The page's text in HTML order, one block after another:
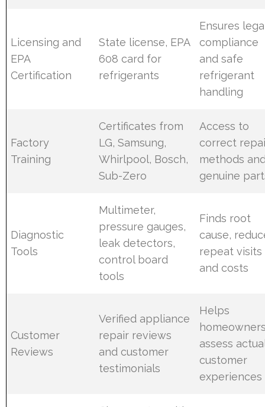
Licensing and
EPA
Certification
State license, EPA
608 card for
refrigerants
Ensures
compliance
and safe
refrigerant
handling
Factory
Training
Certificates from
LG, Samsung,
Whirlpool, Bosch,
Sub-Zero
Access to
correct
methods
genuine
Diagnostic
Tools
Multimeter,
pressure gauges,
leak detectors,
control board
tools
Finds root
cause,
repeat visits
and costs
Customer
Reviews
Verified appliance
repair reviews
and customer
testimonials
Helps
assess
customer
experiences